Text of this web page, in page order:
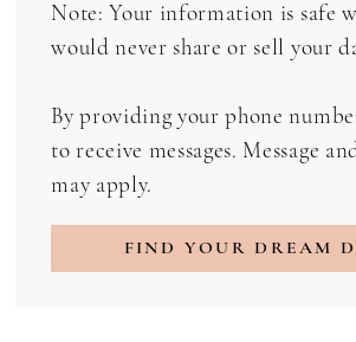
Note: Your information is safe
would never share or sell your
By providing your phone
to receive messages. Message
may apply.
FIND YOUR DREAM